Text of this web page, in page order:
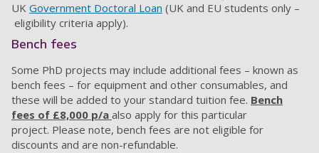
UK Government Doctoral Loan (UK and EU students only –
eligibility criteria apply).
Bench fees
Some PhD projects may include additional fees – known as
bench fees – for equipment and other consumables, and
these will be added to your standard tuition fee. Bench
fees of £8,000 p/a also apply for this particular
project. Please note, bench fees are not eligible for
discounts and are non-refundable.